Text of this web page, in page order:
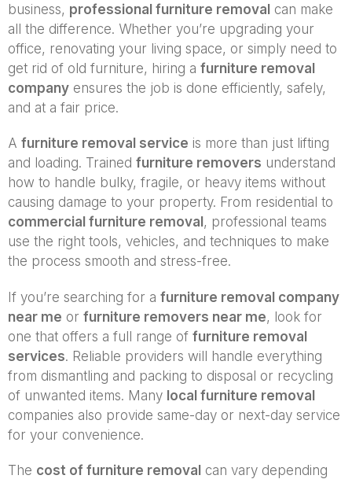
business, professional furniture removal can make
all the difference. Whether you’re upgrading your
office, renovating your living space, or simply need to
get rid of old furniture, hiring a furniture removal
company ensures the job is done efficiently, safely,
and at a fair price.
A furniture removal service is more than just lifting
and loading. Trained furniture removers understand
how to handle bulky, fragile, or heavy items without
causing damage to your property. From residential to
commercial furniture removal , professional teams
use the right tools, vehicles, and techniques to make
the process smooth and stress-free.
If you’re searching for a furniture removal company
near me or furniture removers near me, look for
one that offers a full range of furniture removal
services. Reliable providers will handle everything
from dismantling and packing to disposal or recycling
of unwanted items. Many local furniture removal
companies also provide same-day or next-day service
for your convenience.
The cost of furniture removal can vary depending